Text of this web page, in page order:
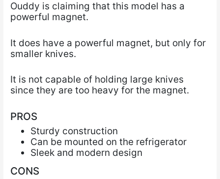
Ouddy is claiming that this model has a
powerful magnet.
It does have a powerful magnet, but only for
smaller knives.
It is not capable of holding large knives
since they are too heavy for the magnet.
PROS
Sturdy construction
Can be mounted on the refrigerator
Sleek and modern design
CONS